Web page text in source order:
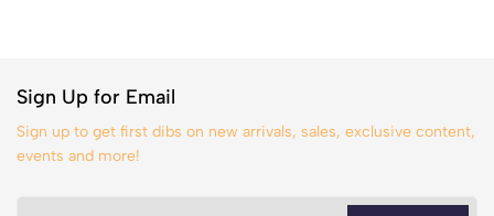
Sign Up for Email
Sign up to get first dibs on new arrivals, sales, exclusive content,
events and more!